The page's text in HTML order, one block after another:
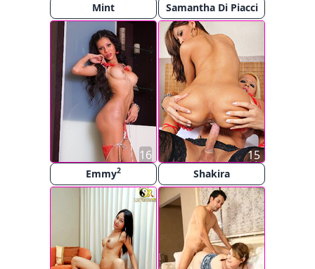
Mint Samantha Di Piacci
Emmy2
16
Shakira
15